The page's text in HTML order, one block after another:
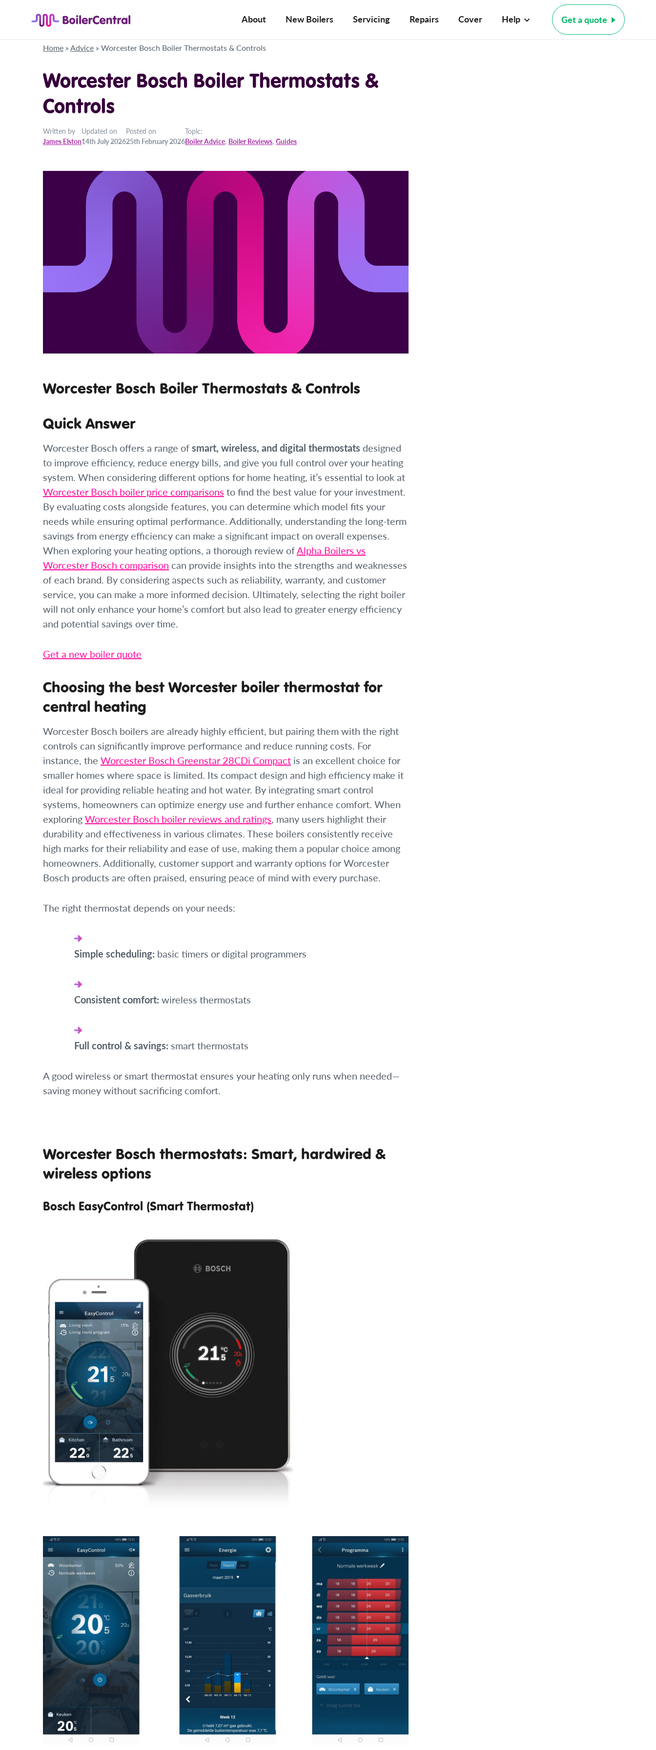
About New Boilers Servicing Repairs Cover Help Get a quote
Home »Advice » Worcester Bosch Boiler Thermostats & Controls
Worcester Bosch Boiler Thermostats &
Controls
Written by
James Elston
Updated on
14th July 2026
Posted on
25th February 2026
Topic:
Boiler Advice, Boiler Reviews, Guides
Worcester Bosch Boiler Thermostats & Controls
Quick Answer
Worcester Bosch offers a range ofsmart, wireless, and digital thermostats designed
to improve efficiency, reduce energy bills, and give you full control over your heating
system. When considering different options for home heating, it’s essential to look at
Worcester Bosch boiler price comparisons to find the best value for your investment.
By evaluating costs alongside features, you can determine which model fits your
needs while ensuring optimal performance. Additionally, understanding the long-term
savings from energy efficiency can make a significant impact on overall expenses.
When exploring your heating options, a thorough review ofAlpha Boilers vs
Worcester Bosch comparison can provide insights into the strengths and weaknesses
of each brand. By considering aspects such as reliability, warranty, and customer
service, you can make a more informed decision. Ultimately, selecting the right boiler
will not only enhance your home’s comfort but also lead to greater energy efficiency
and potential savings over time.
Get a new boiler quote
Choosing the best Worcester boiler thermostat for
central heating
Worcester Bosch boilers are already highly efficient, but pairing them with the right
controls can significantly improve performance and reduce running costs. For
instance, the Worcester Bosch Greenstar 28CDi Compact is an excellent choice for
smaller homes where space is limited. Its compact design and high efficiency make it
ideal for providing reliable heating and hot water. By integrating smart control
systems, homeowners can optimize energy use and further enhance comfort. When
exploringWorcester Bosch boiler reviews and ratings, many users highlight their
durability and effectiveness in various climates. These boilers consistently receive
high marks for their reliability and ease of use, making them a popular choice among
homeowners. Additionally, customer support and warranty options for Worcester
Bosch products are often praised, ensuring peace of mind with every purchase.
The right thermostat depends on your needs:
Simple scheduling: basic timers or digital programmers
Consistent comfort: wireless thermostats
Full control & savings: smart thermostats
A good wireless or smart thermostat ensures your heating only runs when needed—
saving money without sacrificing comfort.
Worcester Bosch thermostats: Smart, hardwired &
wireless options
Bosch EasyControl (Smart Thermostat)